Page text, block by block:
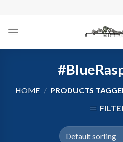
content
HOME / PRODUCTS